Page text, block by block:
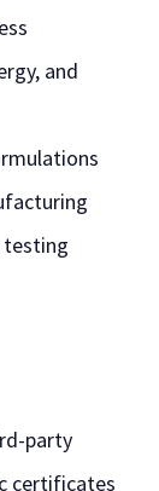
and
testing
party
certificates